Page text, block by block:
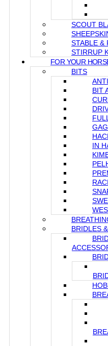
SCOUT
STABLE &
STIRRUP
FOR YOUR
BITS
BIT
IN
BRIDLES